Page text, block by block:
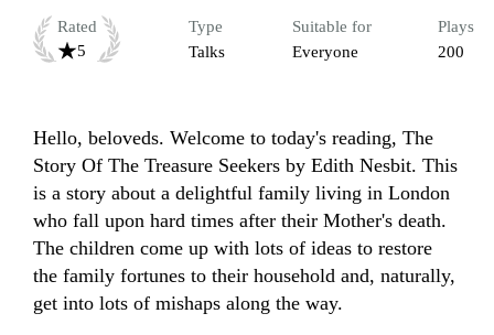
Rated
5
Type
Talks
Suitable for
Everyone
Plays
200
Hello, beloveds. Welcome to today's reading, The
Story Of The Treasure Seekers by Edith Nesbit. This
is a story about a delightful family living in London
who fall upon hard times after their Mother's death.
The children come up with lots of ideas to restore
the family fortunes to their household and, naturally,
get into lots of mishaps along the way.